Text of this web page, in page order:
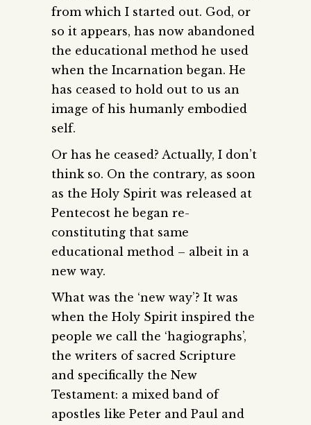
from which I started out. God, or
so it appears, has now abandoned
the educational method he used
when the Incarnation began. He
has ceased to hold out to us an
image of his humanly embodied
self.
Or has he ceased? Actually, I don’t
think so. On the contrary, as soon
as the Holy Spirit was released at
Pentecost he began re-
constituting that same
educational method – albeit in a
new way.
What was the ‘new way’? It was
when the Holy Spirit inspired the
people we call the ‘hagiographs’,
the writers of sacred Scripture
and specifically the New
Testament: a mixed band of
apostles like Peter and Paul and